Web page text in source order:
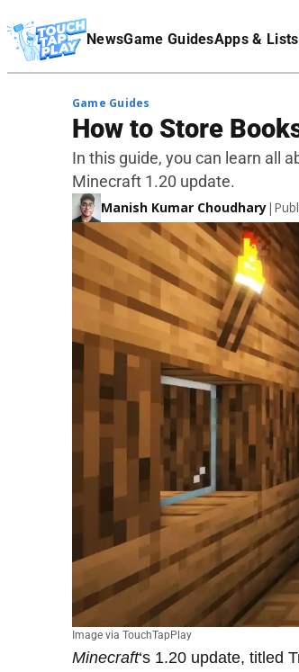
NewsGame GuidesApps & Lists
Affiliate Disclaimer
Image via TouchTapPlay
Game Guides
How to Store
In this guide, you can learn all
Minecraft 1.20 update.
Manish Kumar Choudhary|
Minecraft‘s 1.20 update, titled